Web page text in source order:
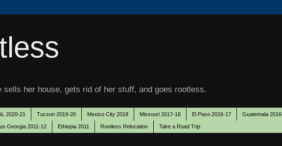
her house, gets rid of her stuff, and goes rootless.
2020-21 Tucson 2019-20 Mexico City 2018 Missouri 2017-18 El Paso 2016-17 Guatemala 2016
Georgia 2011-12 Ethiopia 2011 Rootless Relocation Take a Road Trip